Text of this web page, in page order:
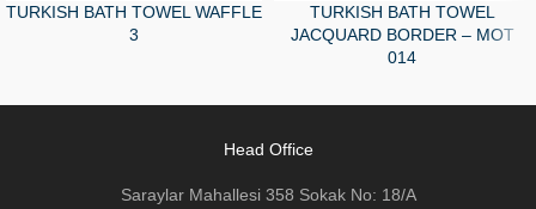
TURKISH BATH TOWEL WAFFLE
3
TURKISH BATH TOWEL
JACQUARD BORDER – MOT
014
Head Office
Saraylar Mahallesi 358 Sokak No: 18/A